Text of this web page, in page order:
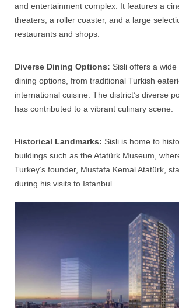
and entertainment complex. It features a
theaters, a roller coaster, and a large
restaurants and shops.
Diverse Dining Options: Sisli offers a wide
dining options, from traditional Turkish
international cuisine. The district’s diverse
has contributed to a vibrant culinary scene.
Historical Landmarks: Sisli is home to
buildings such as the Atatürk Museum,
Turkey’s founder, Mustafa Kemal Atatürk,
during his visits to Istanbul.